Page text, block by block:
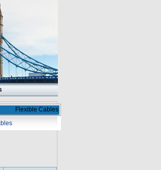
Flexible Cables